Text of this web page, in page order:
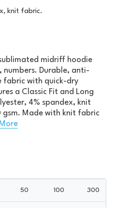
knit fabric.
midriff hoodie
numbers. Durable, anti-
fabric with quick-dry
a Classic Fit and Long
4% spandex, knit
gsm. Made with knit fabric
50 100 300